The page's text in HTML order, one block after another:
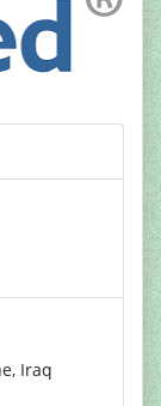
Iraq